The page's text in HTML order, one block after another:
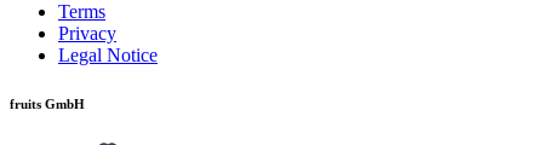
Terms
Privacy
Legal Notice
fruits GmbH